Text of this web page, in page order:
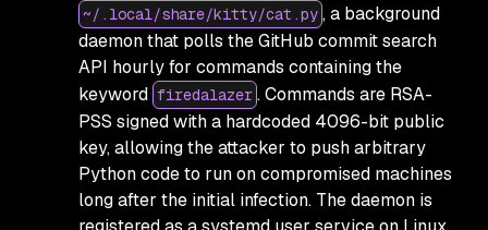
~/.local/share/kitty/cat.py , a background
daemon that polls the GitHub commit search
API hourly for commands containing the
keyword firedalazer . Commands are RSA-
PSS signed with a hardcoded 4096-bit public
key, allowing the attacker to push arbitrary
Python code to run on compromised machines
long after the initial infection. The daemon is